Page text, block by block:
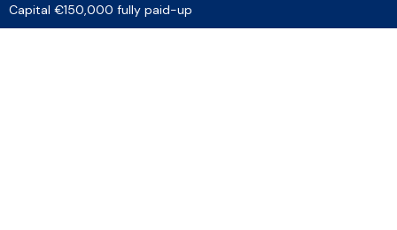
Capital €150,000 fully paid-up